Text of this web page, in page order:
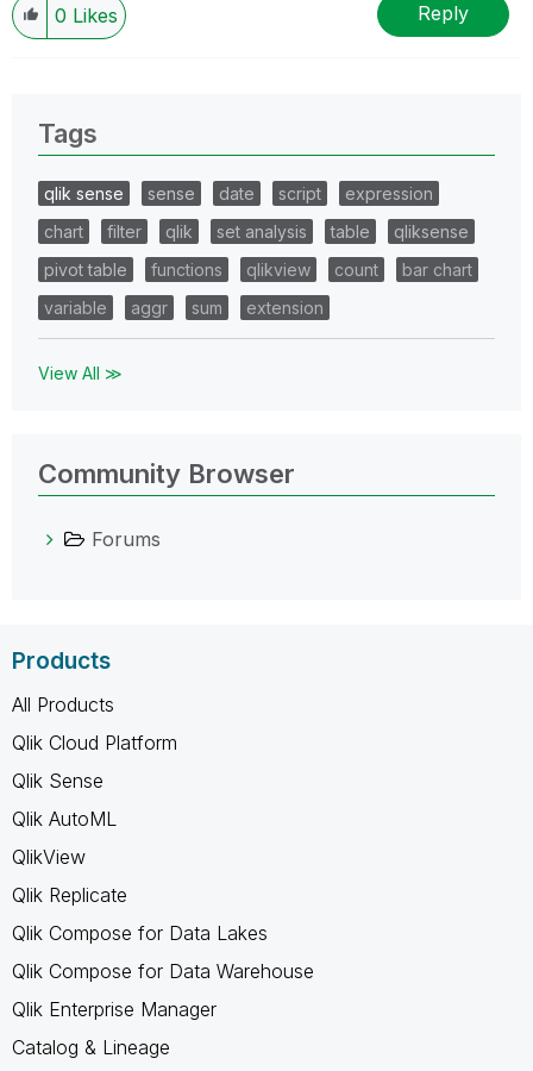
0 Likes Reply
Tags
qlik sense sense date script
expression
chart
filter qlik set analysis table
qliksense
pivot table
functions qlikview count
bar chart
variable
aggr sum extension
View All ≫
Community Browser
Forums
Products
All Products
Qlik Cloud Platform
Qlik Sense
Qlik AutoML
QlikView
Qlik Replicate
Qlik Compose for Data Lakes
Qlik Compose for Data Warehouse
Qlik Enterprise Manager
Catalog & Lineage